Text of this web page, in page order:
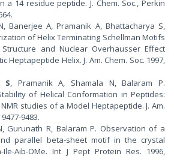
a 14 residue peptide. J. Chem. Soc., Perkin
Banerjee A, Pramanik A, Bhattacharya S,
of Helix Terminating Schellman Motifs
and Nuclear Overhausser Effect
Heptapeptide Helix. J. Am. Chem. Soc. 1997,
S, Pramanik A, Shamala N, Balaram P.
of Helical Conformation in Peptides:
studies of a Model Heptapeptide. J. Am.
9483.
Gurunath R, Balaram P. Observation of a
parallel beta-sheet motif in the crystal
Aib-OMe. Int J Pept Protein Res. 1996,